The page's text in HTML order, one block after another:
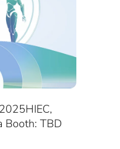
Booth: TBD